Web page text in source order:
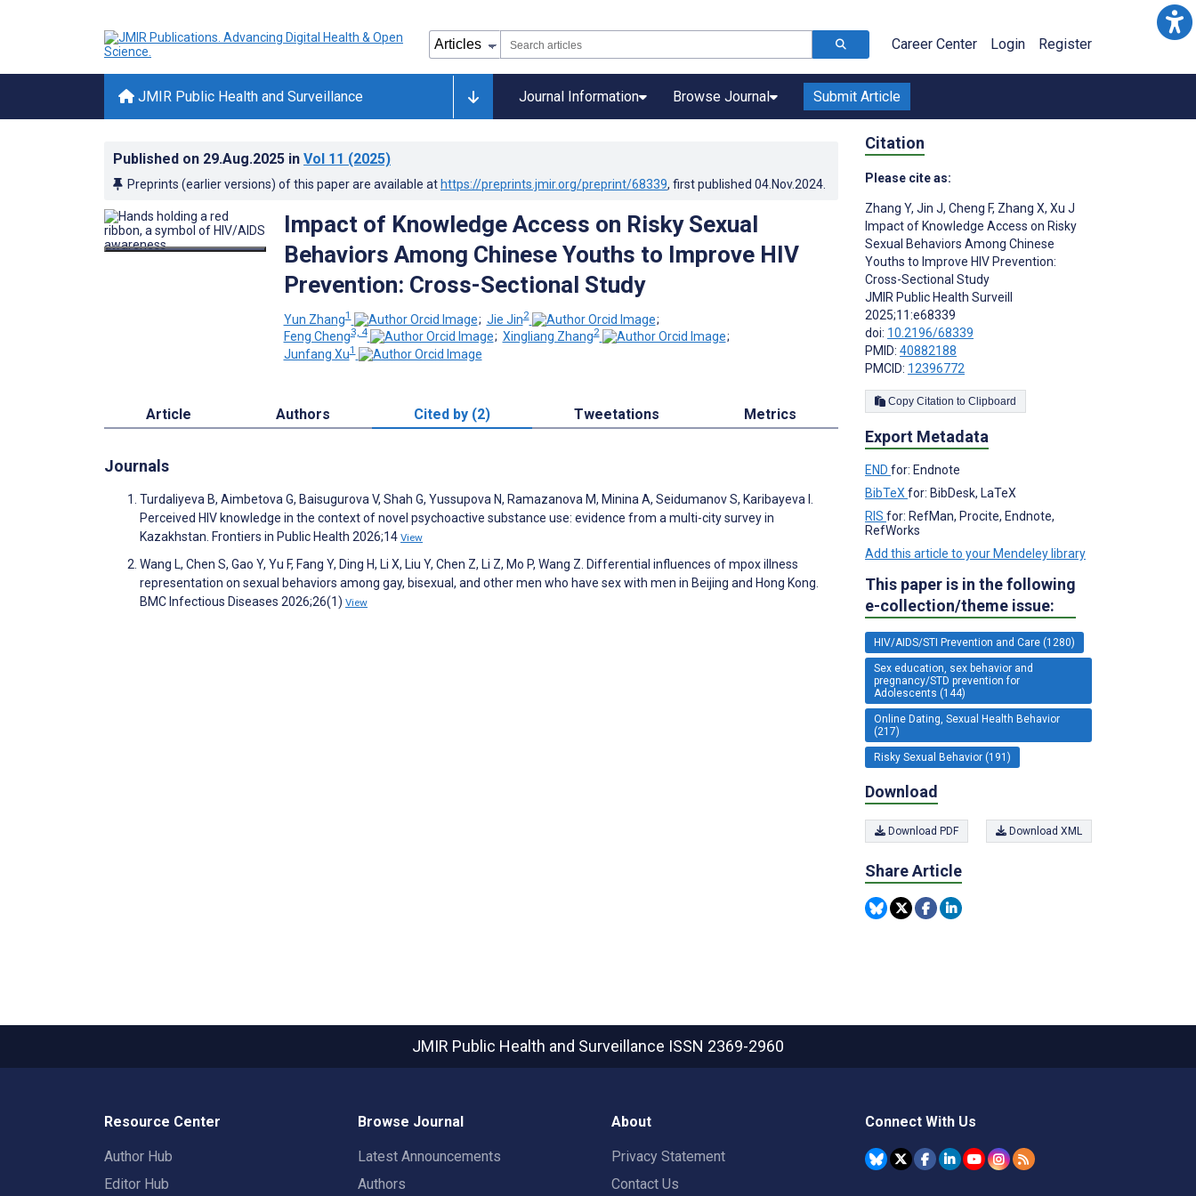
Career Center Login Register
JMIR Public Health and Surveillance Journal Information Browse Journal Submit Article
Published on 29.Aug.2025 in Vol 11 (2025)
Preprints (earlier versions) of this paper are available at https://preprints.jmir.org/preprint/68339, first published 04.Nov.2024
Impact of Knowledge Access on Risky Sexual
Behaviors Among Chinese Youths to Improve HIV
Prevention: Cross-Sectional Study
Yun Zhang1 ; Jie Jin2
;
Feng Cheng3, 4 ; Xingliang Zhang2
;
Junfang Xu1
Article Authors Cited by (2) Tweetations Metrics
Journals
Turdaliyeva B, Aimbetova G, Baisugurova V, Shah G, Yussupova N, Ramazanova M, Minina A, Seidumanov S, Karibayeva I.
Perceived HIV knowledge in the context of novel psychoactive substance use: evidence from a multi-city survey in
Kazakhstan. Frontiers in Public Health 2026;14 View
Wang L, Chen S, Gao Y, Yu F, Fang Y, Ding H, Li X, Liu Y, Chen Z, Li Z, Mo P, Wang Z. Differential influences of mpox illness
representation on sexual behaviors among gay, bisexual, and other men who have sex with men in Beijing and Hong Kong.
BMC Infectious Diseases 2026;26(1) View
Citation
Please cite as:
Zhang Y, Jin J, Cheng F, Zhang X, Xu J
Impact of Knowledge Access on Risky
Sexual Behaviors Among Chinese
Youths to Improve HIV Prevention:
Cross-Sectional Study
JMIR Public Health Surveill
2025;11:e68339
doi: 10.2196/68339
PMID: 40882188
PMCID: 12396772
Copy Citation to Clipboard
Export Metadata
END for: Endnote
BibTeX for: BibDesk, LaTeX
RIS for: RefMan, Procite, Endnote,
RefWorks
Add this article to your Mendeley library
This paper is in the following
e-collection/theme issue:
HIV/AIDS/STI Prevention and Care (1280)
Sex education, sex behavior and
pregnancy/STD prevention for
Adolescents (144)
Online Dating, Sexual Health Behavior
(217)
Risky Sexual Behavior (191)
Download
Download PDF Download XML
Share Article
JMIR Public Health and Surveillance ISSN 2369-2960
Resource Center
Author Hub
Editor Hub
Browse Journal
Latest Announcements
Authors
About
Privacy Statement
Contact Us
Connect With Us